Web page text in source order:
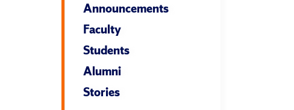
Announcements
Faculty
Students
Alumni
Stories